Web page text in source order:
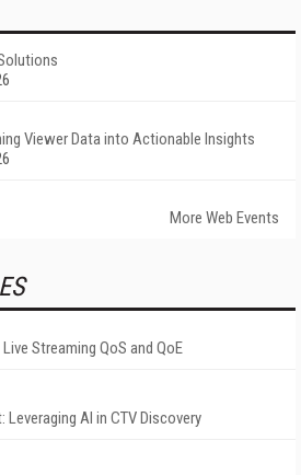
Viewer Data into Actionable Insights
More Web Events
Streaming QoS and QoE
Leveraging AI in CTV Discovery